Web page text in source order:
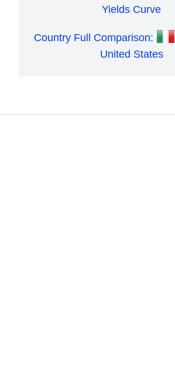
Yields Curve
Country Full Comparison:
United States